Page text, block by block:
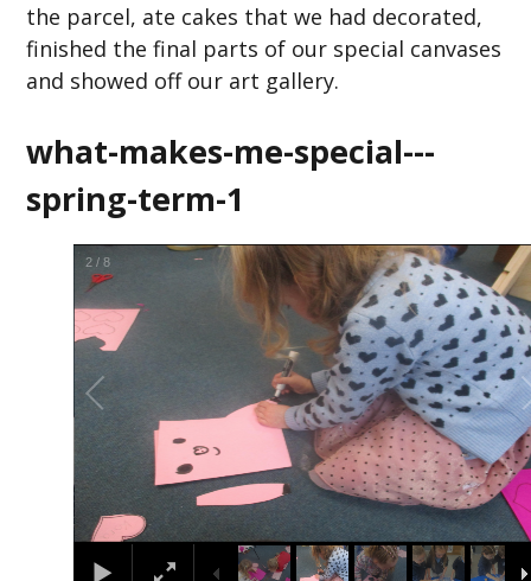
the parcel, ate cakes that we had decorated,
finished the final parts of our special canvases
and showed off our art gallery.
what-makes-me-special---
spring-term-1
2 /8